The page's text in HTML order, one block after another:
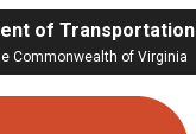
of Transportation
Commonwealth of Virginia